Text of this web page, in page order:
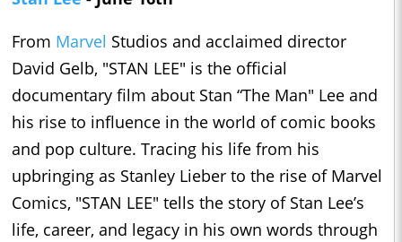
From Marvel Studios and acclaimed director
David Gelb, "STAN LEE" is the official
documentary film about Stan “The Man" Lee and
his rise to influence in the world of comic books
and pop culture. Tracing his life from his
upbringing as Stanley Lieber to the rise of Marvel
Comics, "STAN LEE" tells the story of Stan Lee’s
life, career, and legacy in his own words through